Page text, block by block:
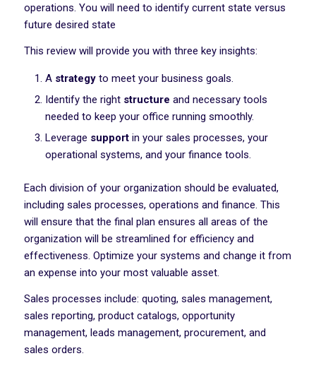
operations. You will need to identify current state versus
future desired state
This review will provide you with three key insights:
A strategyto meet your business goals.
Identify the right structure and necessary tools
needed to keep your office running smoothly.
Leverage support in your sales processes, your
operational systems, and your finance tools.
Each division of your organization should be evaluated,
including sales processes, operations and finance. This
will ensure that the final plan ensures all areas of the
organization will be streamlined for efficiency and
effectiveness. Optimize your systems and change it from
an expense into your most valuable asset.
Sales processes include: quoting, sales management,
sales reporting, product catalogs, opportunity
management, leads management, procurement, and
sales orders.